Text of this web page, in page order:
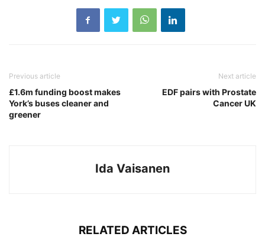
Previous article
£1.6m funding boost makes
York’s buses cleaner and
greener
Next article
EDF pairs with Prostate
Cancer UK
Ida Vaisanen
RELATED ARTICLES